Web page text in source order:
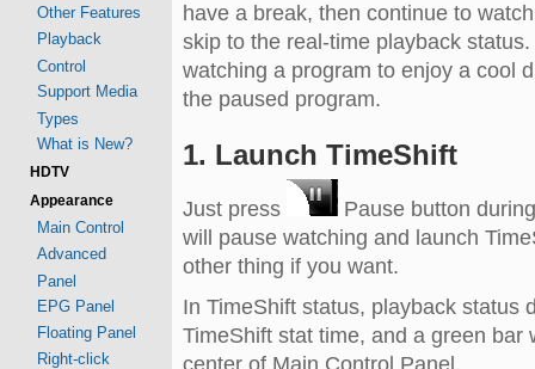
Other Features
Playback
Control
Support Media
Types
What is New?
HDTV
Appearance
Main Control
Advanced
Panel
EPG Panel
Floating Panel
Right-click
have a break, then continue to
skip to the real-time playback
watching a program to enjoy a cool
the paused program.
1. Launch TimeShift
Just press
Pause button
will pause watching and launch
other thing if you want.
In TimeShift status, playback status
TimeShift stat time, and a green
center of Main Control Panel.